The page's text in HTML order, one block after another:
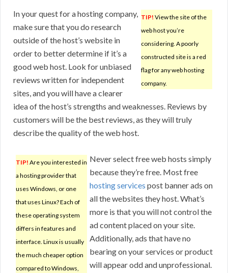
TIP! View the site of the
web host you’re
considering. A poorly
constructed site is a red
flag for any web hosting
company.
In your quest for a hosting company,
make sure that you do research
outside of the host’s website in
order to better determine if it’s a
good web host. Look for unbiased
reviews written for independent
sites, and you will have a clearer
idea of the host’s strengths and weaknesses. Reviews by
customers will be the best reviews, as they will truly
describe the quality of the web host.
TIP! Are you interested in
a hosting provider that
uses Windows, or one
that uses Linux? Each of
these operating system
differs in features and
interface. Linux is usually
the much cheaper option
compared to Windows,
Never select free web hosts simply
because they’re free. Most free
hosting services post banner ads on
all the websites they host. What’s
more is that you will not control the
ad content placed on your site.
Additionally, ads that have no
bearing on your services or product
will appear odd and unprofessional.